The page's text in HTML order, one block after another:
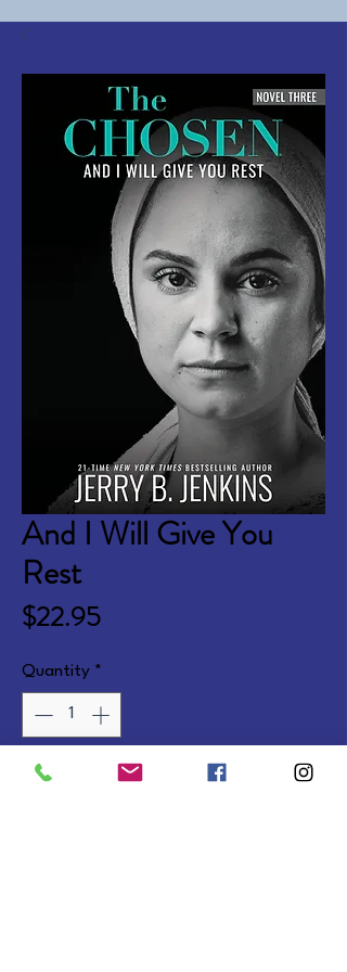
And I Will Give You
Rest
$22.95Price
Quantity *
Add to Cart